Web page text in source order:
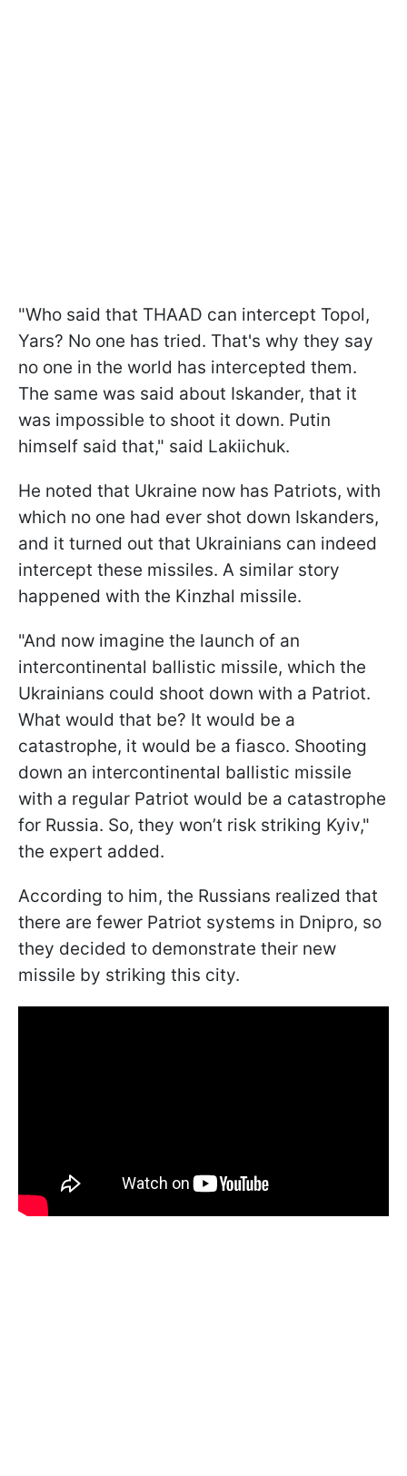
"Who said that THAAD can intercept Topol,
Yars? No one has tried. That's why they say
no one in the world has intercepted them.
The same was said about Iskander, that it
was impossible to shoot it down. Putin
himself said that," said Lakiichuk.
He noted that Ukraine now has Patriots, with
which no one had ever shot down Iskanders,
and it turned out that Ukrainians can indeed
intercept these missiles. A similar story
happened with the Kinzhal missile.
"And now imagine the launch of an
intercontinental ballistic missile, which the
Ukrainians could shoot down with a Patriot.
What would that be? It would be a
catastrophe, it would be a fiasco. Shooting
down an intercontinental ballistic missile
with a regular Patriot would be a catastrophe
for Russia. So, they won’t risk striking Kyiv,"
the expert added.
According to him, the Russians realized that
there are fewer Patriot systems in Dnipro, so
they decided to demonstrate their new
missile by striking this city.